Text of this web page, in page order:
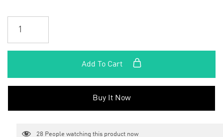
Add To Cart
Buy It Now
28 People watching this product now